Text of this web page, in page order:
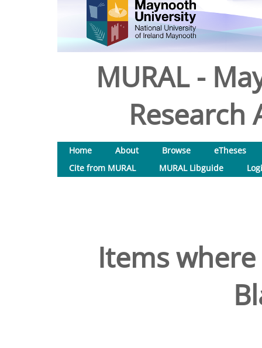
MURAL -
Research
Home About Browse
eTheses
Cite from MURAL
MURAL Libguide
Items